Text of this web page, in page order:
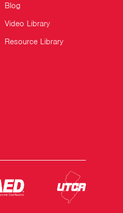
Blog
Video Library
Resource Library